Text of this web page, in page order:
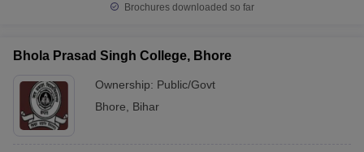
Brochures downloaded so far
Bhola Prasad Singh College, Bhore
Ownership: Public/Govt
Bhore
Bihar